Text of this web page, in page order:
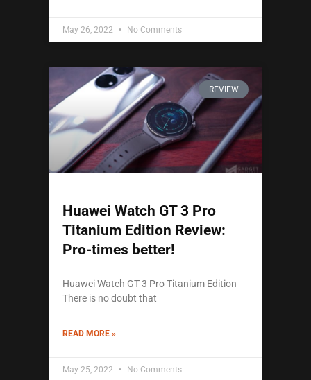
May 26, 2022 No Comments
REVIEW
Huawei Watch GT 3 Pro
Titanium Edition Review:
Pro-times better!
Huawei Watch GT 3 Pro Titanium Edition
There is no doubt that
READ MORE »
May 25, 2022 No Comments